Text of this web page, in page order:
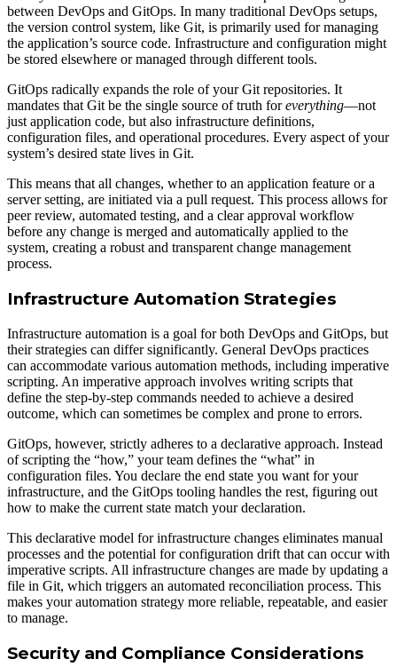
between DevOps and GitOps. In many traditional DevOps setups,
the version control system, like Git, is primarily used for managing
the application’s source code. Infrastructure and configuration might
be stored elsewhere or managed through different tools.
GitOps radically expands the role of your Git repositories. It
mandates that Git be the single source of truth foreverything—not
just application code, but also infrastructure definitions,
configuration files, and operational procedures. Every aspect of your
system’s desired state lives in Git.
This means that all changes, whether to an application feature or a
server setting, are initiated via a pull request. This process allows for
peer review, automated testing, and a clear approval workflow
before any change is merged and automatically applied to the
system, creating a robust and transparent change management
process.
Infrastructure Automation Strategies
Infrastructure automation is a goal for both DevOps and GitOps, but
their strategies can differ significantly. General DevOps practices
can accommodate various automation methods, including imperative
scripting. An imperative approach involves writing scripts that
define the step-by-step commands needed to achieve a desired
outcome, which can sometimes be complex and prone to errors.
GitOps, however, strictly adheres to a declarative approach. Instead
of scripting the “how,” your team defines the “what” in
configuration files. You declare the end state you want for your
infrastructure, and the GitOps tooling handles the rest, figuring out
how to make the current state match your declaration.
This declarative model for infrastructure changes eliminates manual
processes and the potential for configuration drift that can occur with
imperative scripts. All infrastructure changes are made by updating a
file in Git, which triggers an automated reconciliation process. This
makes your automation strategy more reliable, repeatable, and easier
to manage.
Security and Compliance Considerations